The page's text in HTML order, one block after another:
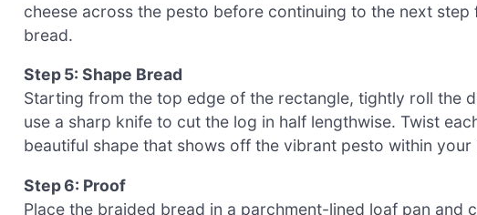
cheese across the pesto before continuing to the next
bread.
Step 5: Shape Bread
Starting from the top edge of the rectangle, tightly roll the
use a sharp knife to cut the log in half lengthwise. Twist
beautiful shape that shows off the vibrant pesto within your
Step 6: Proof
Place the braided bread in a parchment-lined loaf pan